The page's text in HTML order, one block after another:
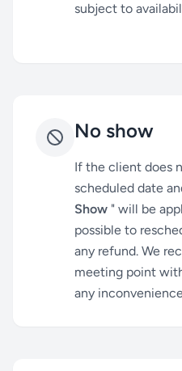
subject to
No show
If the client does
scheduled date
Show " will be
possible to
any refund. We
meeting point
any